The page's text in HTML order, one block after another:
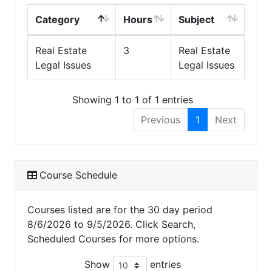
Category Hours Subject
Real Estate
Legal Issues
3
Real Estate
Legal Issues
Showing 1 to 1 of 1 entries
Previous
1 Next
Course Schedule
Courses listed are for the 30 day period
8/6/2026 to 9/5/2026. Click Search,
Scheduled Courses for more options.
Show entries